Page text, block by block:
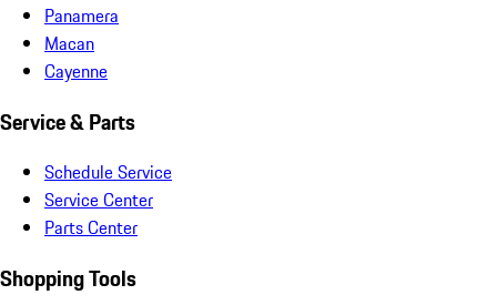
Panamera
Macan
Cayenne
Service & Parts
Schedule Service
Service Center
Parts Center
Shopping Tools